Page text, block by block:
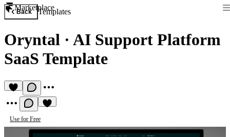
Marketplace
Back Templates
Oryntal · AI Support Platform
SaaS Template
Use for Free